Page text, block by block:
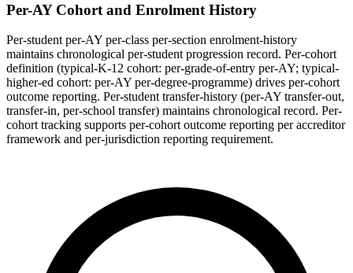
Per-AY Cohort and Enrolment History
Per-student per-AY per-class per-section enrolment-history
maintains chronological per-student progression record. Per-cohort
definition (typical-K-12 cohort: per-grade-of-entry per-AY; typical-
higher-ed cohort: per-AY per-degree-programme) drives per-cohort
outcome reporting. Per-student transfer-history (per-AY transfer-out,
transfer-in, per-school transfer) maintains chronological record. Per-
cohort tracking supports per-cohort outcome reporting per accreditor
framework and per-jurisdiction reporting requirement.